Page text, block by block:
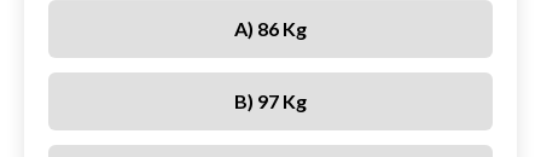
A) 86 Kg
B) 97 Kg